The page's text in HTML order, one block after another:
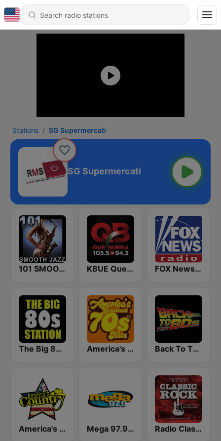
Stations SG Supermercati
SG Supermercati
101 SMOOTH JAZZ KBUE Que Buena 105.5 / 94.3 FM (US Only) FOX News Radio
The Big 80s Station America's Greatest 70s Hits Back To The 80's Radio
America's Country Mega 97.9 FM Radio Classic Rock